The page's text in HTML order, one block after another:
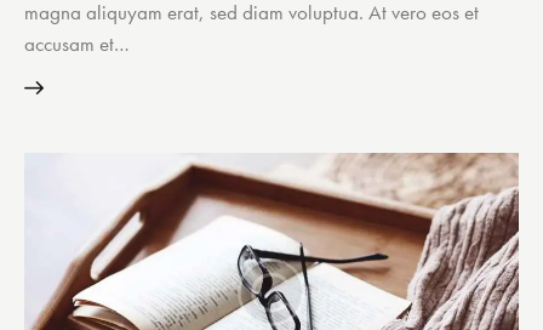
magna aliquyam erat, sed diam voluptua. At vero eos et
accusam et…